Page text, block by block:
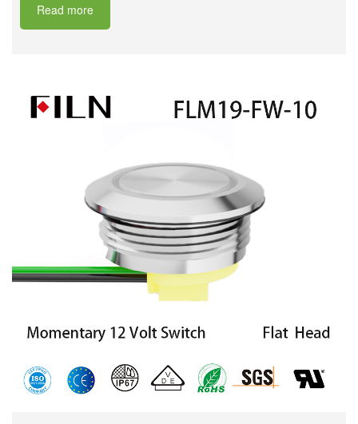
Read more